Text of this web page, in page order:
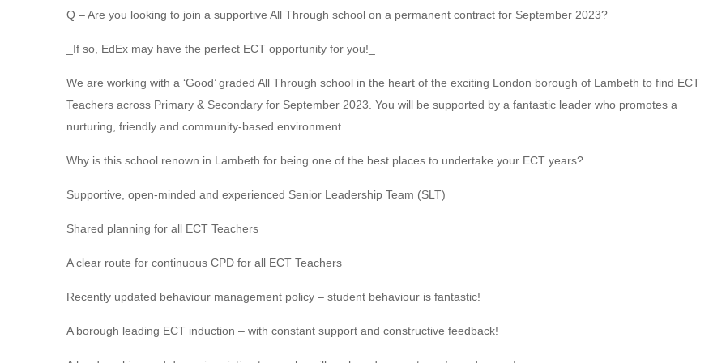
Q – Are you looking to join a supportive All Through school on a permanent contract for September 2023?
_If so, EdEx may have the perfect ECT opportunity for you!_
We are working with a ‘Good’ graded All Through school in the heart of the exciting London borough of Lambeth to find ECT
Teachers across Primary & Secondary for September 2023. You will be supported by a fantastic leader who promotes a
nurturing, friendly and community-based environment.
Why is this school renown in Lambeth for being one of the best places to undertake your ECT years?
Supportive, open-minded and experienced Senior Leadership Team (SLT)
Shared planning for all ECT Teachers
A clear route for continuous CPD for all ECT Teachers
Recently updated behaviour management policy – student behaviour is fantastic!
A borough leading ECT induction – with constant support and constructive feedback!